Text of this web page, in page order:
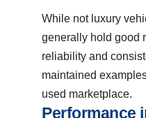
While not luxury
generally hold good
reliability and
maintained
used marketplace.
Performance